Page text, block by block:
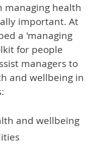
managing health
important. At
a 'managing
for people
managers to
and wellbeing in
and wellbeing